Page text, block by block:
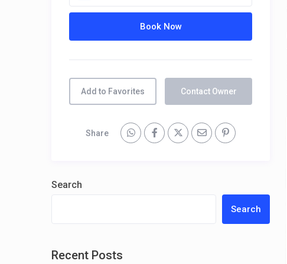
Add to Favorites Contact Owner
Share
Search
Search
Recent Posts